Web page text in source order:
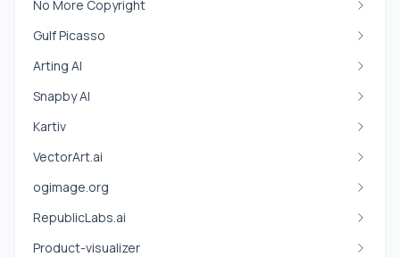
No More Copyright
Gulf Picasso
Arting AI
Snapby AI
Kartiv
VectorArt.ai
ogimage.org
RepublicLabs.ai
Product-visualizer